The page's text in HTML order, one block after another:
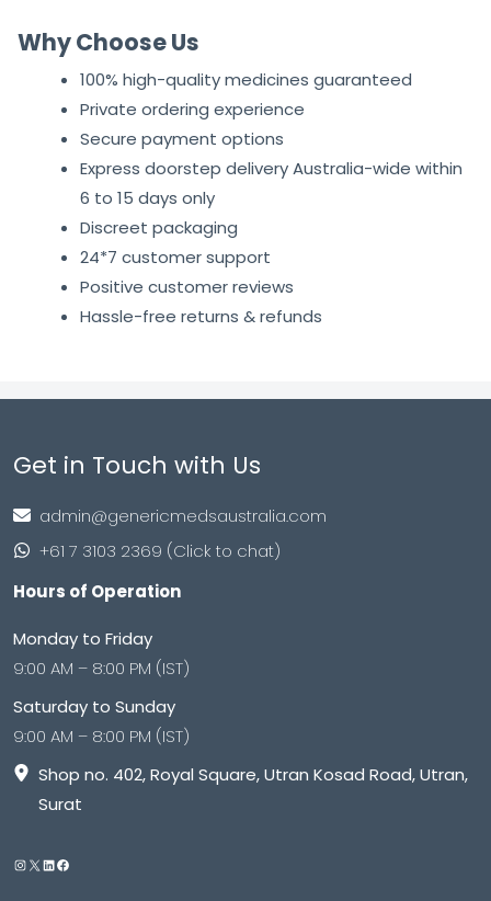
Why Choose Us
100% high-quality medicines guaranteed
Private ordering experience
Secure payment options
Express doorstep delivery Australia-wide within
6 to 15 days only
Discreet packaging
24*7 customer support
Positive customer reviews
Hassle-free returns & refunds
Get in Touch with Us
admin@genericmedsaustralia.com
+61 7 3103 2369 (Click to chat)
Hours of Operation
Monday to Friday
9:00 AM – 8:00 PM (IST)
Saturday to Sunday
9:00 AM – 8:00 PM (IST)
Shop no. 402, Royal Square, Utran Kosad Road, Utran,
Surat